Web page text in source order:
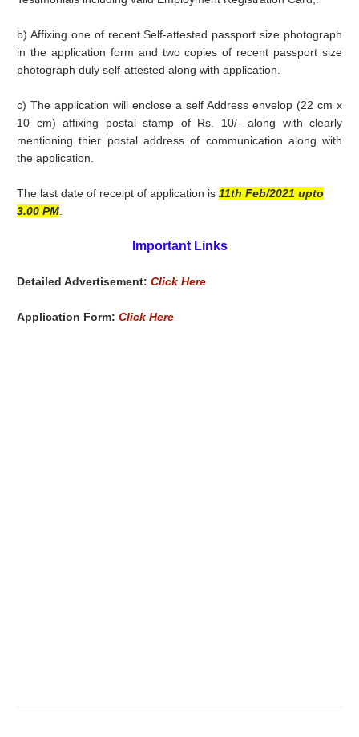
b) Affixing one of recent Self-attested passport size photograph
in the application form and two copies of recent passport size
photograph duly self-attested along with application.
c) The application will enclose a self Address envelop (22 cm x
10 cm) affixing postal stamp of Rs. 10/- along with clearly
mentioning thier postal address of communication along with
the application.
The last date of receipt of application is11th Feb/2021 upto
3.00 PM
Important Links
Detailed Advertisement:Click Here
Application Form:Click Here